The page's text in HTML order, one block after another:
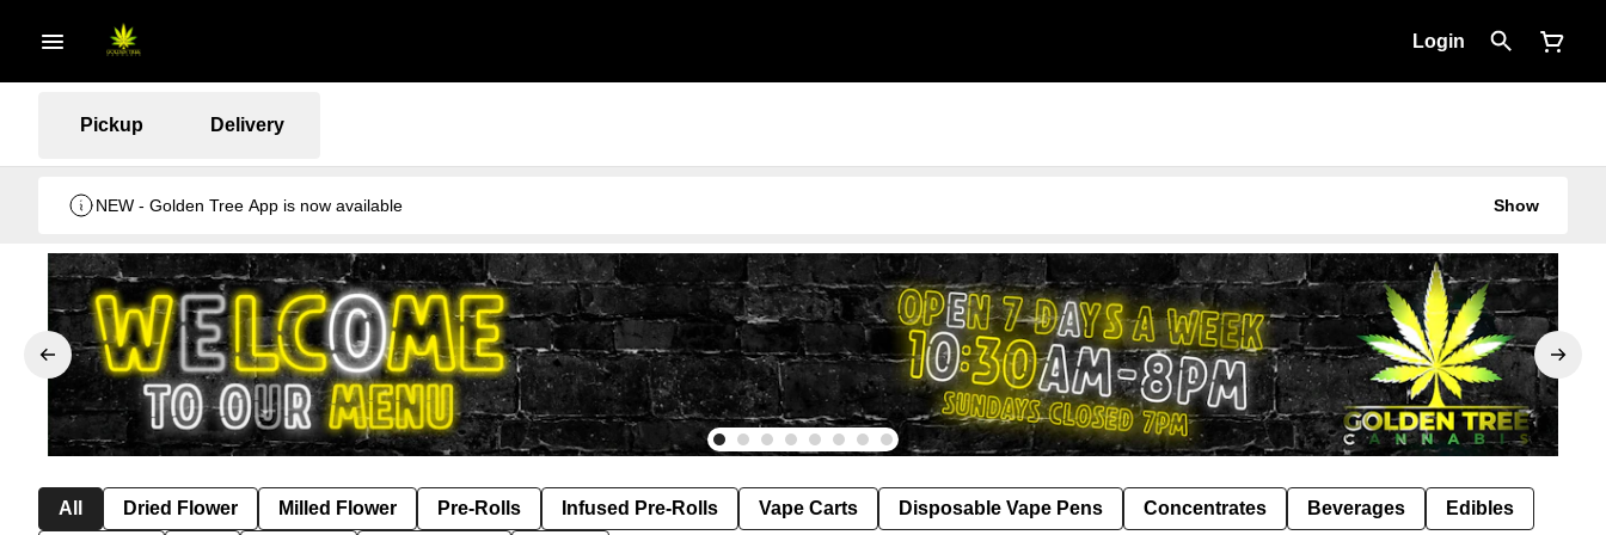
Login
Pickup Delivery
NEW - Golden Tree App is now available Show
All Dried Flower Milled Flower Pre-Rolls Infused Pre-Rolls Vape Carts Disposable Vape Pens Concentrates Beverages Edibles